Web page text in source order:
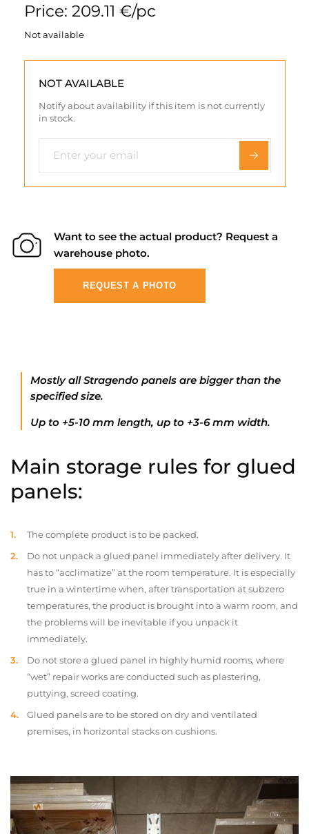
Price: 209.11 €/pc
Not available
NOT AVAILABLE
Notify about availability if this item is not currently
in stock.
Want to see the actual product? Request a
warehouse photo.
REQUEST A PHOTO
Mostly all Stragendo panels are bigger than the
specified size.
Up to +5-10 mm length, up to +3-6 mm width.
Main storage rules for glued
panels:
The complete product is to be packed.
Do not unpack a glued panel immediately after delivery. It
has to “acclimatize” at the room temperature. It is especially
true in a wintertime when, after transportation at subzero
temperatures, the product is brought into a warm room, and
the problems will be inevitable if you unpack it
immediately.
Do not store a glued panel in highly humid rooms, where
“wet” repair works are conducted such as plastering,
puttying, screed coating.
Glued panels are to be stored on dry and ventilated
premises, in horizontal stacks on cushions.